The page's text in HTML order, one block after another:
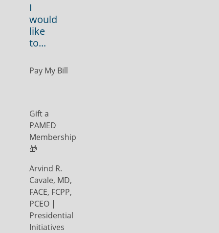
I
would
like
to...
Pay My Bill
Gift a
PAMED
Membership
🎁
Arvind R.
Cavale, MD,
FACE, FCPP,
PCEO |
Presidential
Initiatives